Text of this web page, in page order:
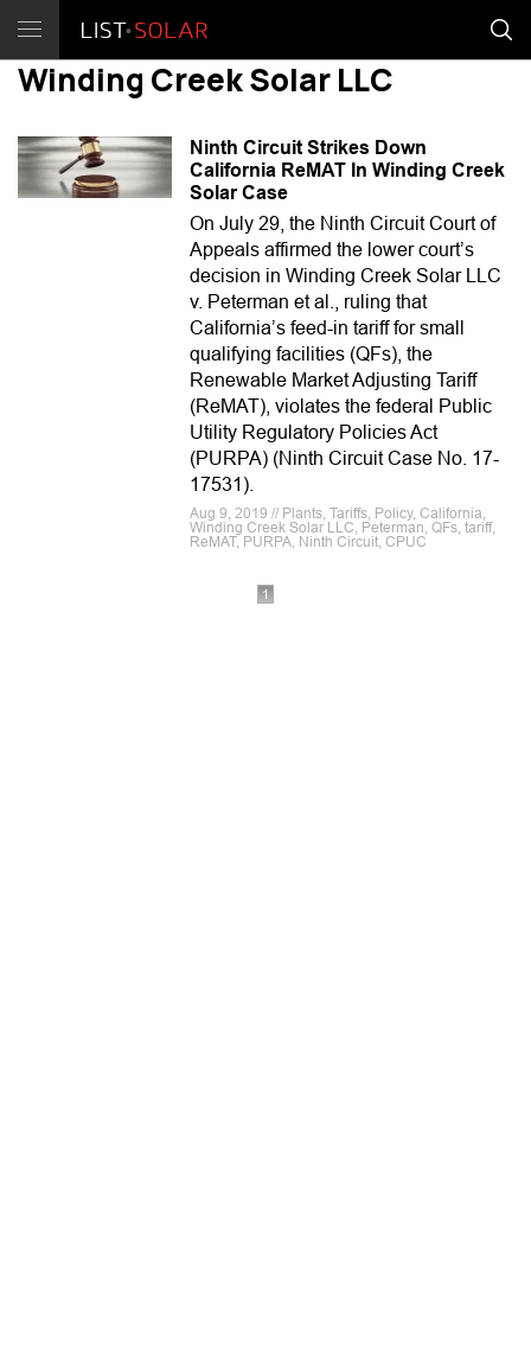
Winding Creek Solar LLC
Ninth Circuit Strikes Down
California ReMAT In Winding Creek
Solar Case
On July 29, the Ninth Circuit Court of
Appeals affirmed the lower court’s
decision in Winding Creek Solar LLC
v. Peterman et al., ruling that
California’s feed-in tariff for small
qualifying facilities (QFs), the
Renewable Market Adjusting Tariff
(ReMAT), violates the federal Public
Utility Regulatory Policies Act
(PURPA) (Ninth Circuit Case No. 17-
17531).
Aug 9, 2019 // Plants, Tariffs, Policy, California,
Winding Creek Solar LLC, Peterman, QFs, tariff,
ReMAT, PURPA, Ninth Circuit, CPUC
1